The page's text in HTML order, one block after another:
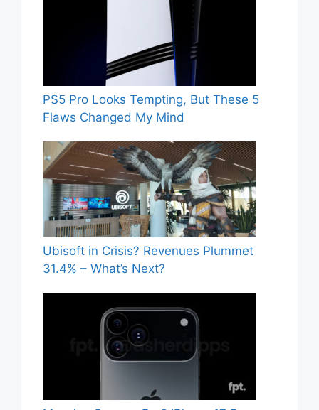
PS5 Pro Looks Tempting, But These 5
Flaws Changed My Mind
Ubisoft in Crisis? Revenues Plummet
31.4% – What’s Next?